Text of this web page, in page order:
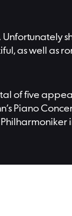
as well as
of five